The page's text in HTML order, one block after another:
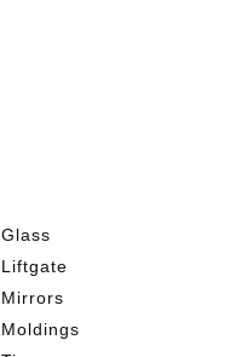
Glass
Liftgate
Mirrors
Moldings